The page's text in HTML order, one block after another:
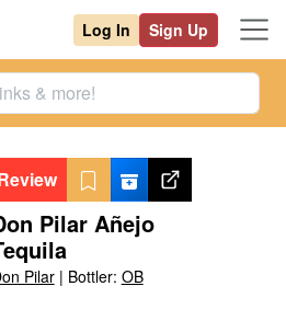
Log In Sign Up
Pilar Añejo
Pilar| Bottler: OB